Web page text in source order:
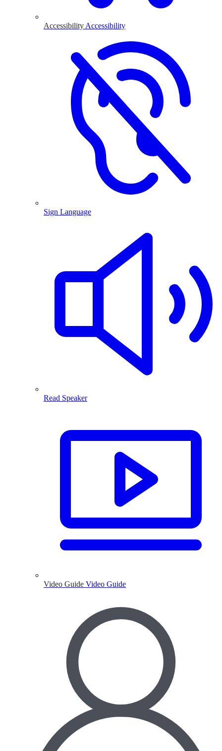
Accessibility Accessibility
Sign Language
Read Speaker
Video Guide Video Guide